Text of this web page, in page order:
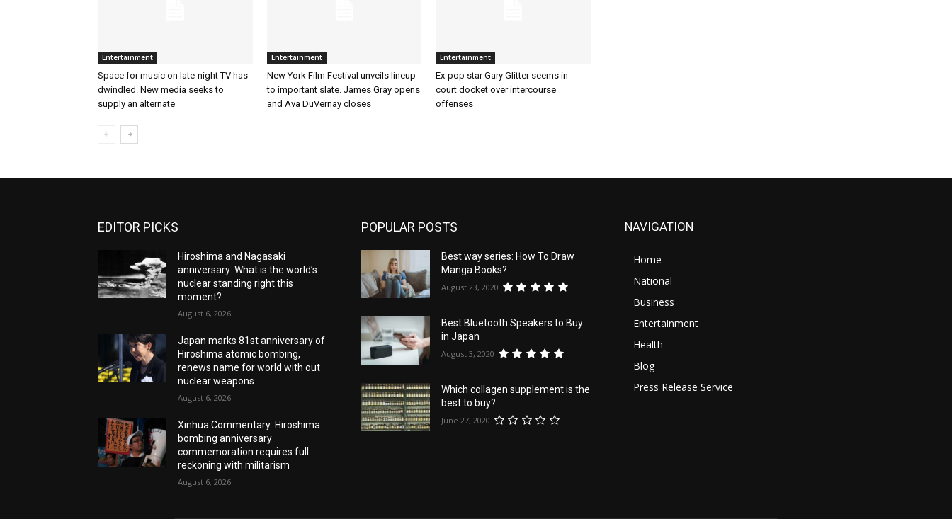
Entertainment
Space for music on late-night TV has
dwindled. New media seeks to
supply an alternate
Entertainment
New York Film Festival unveils lineup
to important slate. James Gray opens
and Ava DuVernay closes
Entertainment
Ex-pop star Gary Glitter seems in
court docket over intercourse
offenses
EDITOR PICKS
Hiroshima and Nagasaki
anniversary: What is the world’s
nuclear standing right this
moment?
August 6, 2026
Japan marks 81st anniversary of
Hiroshima atomic bombing,
renews name for world with out
nuclear weapons
August 6, 2026
Xinhua Commentary: Hiroshima
bombing anniversary
commemoration requires full
reckoning with militarism
August 6, 2026
POPULAR POSTS
Best way series: How To Draw
Manga Books?
August 23, 2020
Best Bluetooth Speakers to Buy
in Japan
August 3, 2020
Which collagen supplement is the
best to buy?
June 27, 2020
NAVIGATION
Home
National
Business
Entertainment
Health
Blog
Press Release Service